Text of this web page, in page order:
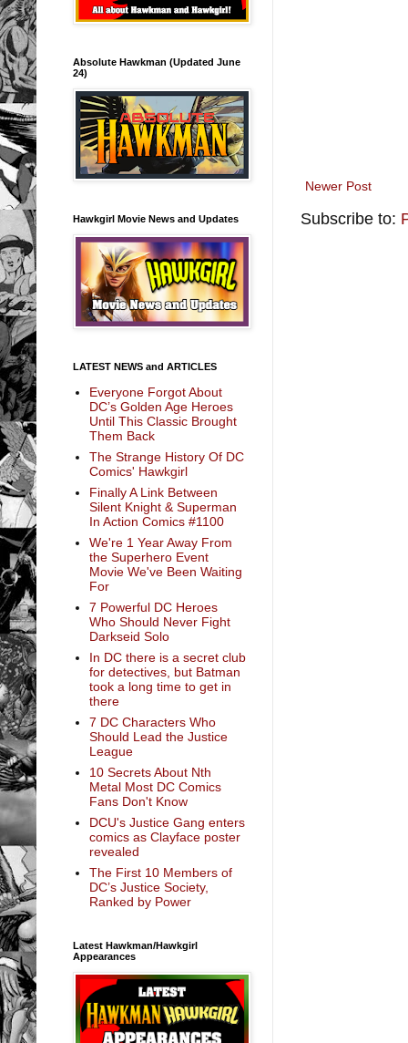
Newer Post
Subscribe to:
Absolute Hawkman (Updated June
24)
Hawkgirl Movie News and Updates
LATEST NEWS and ARTICLES
Everyone Forgot About
DC’s Golden Age Heroes
Until This Classic Brought
Them Back
The Strange History Of DC
Comics' Hawkgirl
Finally A Link Between
Silent Knight & Superman
In Action Comics #1100
We're 1 Year Away From
the Superhero Event
Movie We've Been Waiting
For
7 Powerful DC Heroes
Who Should Never Fight
Darkseid Solo
In DC there is a secret club
for detectives, but Batman
took a long time to get in
there
7 DC Characters Who
Should Lead the Justice
League
10 Secrets About Nth
Metal Most DC Comics
Fans Don't Know
DCU's Justice Gang enters
comics as Clayface poster
revealed
The First 10 Members of
DC’s Justice Society,
Ranked by Power
Latest Hawkman/Hawkgirl
Appearances